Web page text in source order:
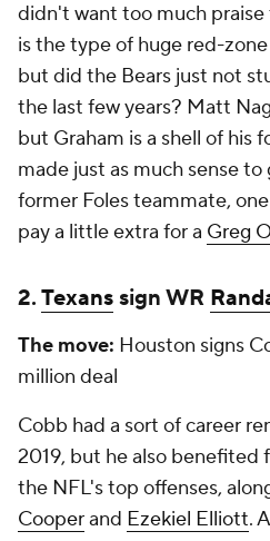
didn't want too much praise
is the type of huge red-
but did the Bears just not
the last few years? Matt
but Graham is a shell of his
made just as much sense to
former Foles teammate,
pay a little extra for a Greg
2.Texanssign WR
The move: Houston signs
million deal
Cobb had a sort of career
2019, but he also benefited
the NFL's top offenses,
Cooperand Ezekiel Elliott.